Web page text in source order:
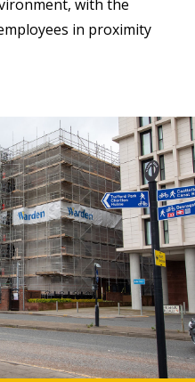
with the
in proximity